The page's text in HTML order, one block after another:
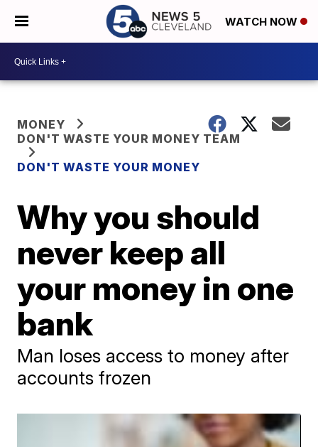
WATCH NOW
MONEY
DON'T WASTE YOUR MONEY TEAM
DON'T WASTE YOUR MONEY
Why you should
never keep all
your money in one
bank
Man loses access to money after
accounts frozen